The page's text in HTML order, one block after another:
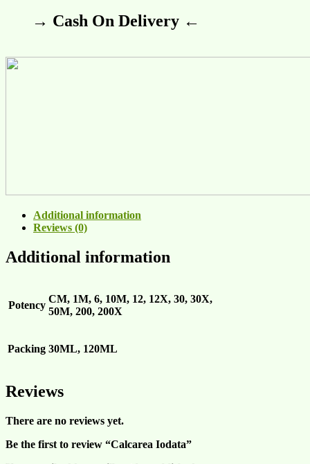
→ Cash On Delivery ←
Additional information
Reviews (0)
Additional information
Potency
CM, 1M, 6, 10M, 12, 12X, 30, 30X,
50M, 200, 200X
Packing 30ML, 120ML
Reviews
There are no reviews yet.
Be the first to review “Calcarea Iodata”